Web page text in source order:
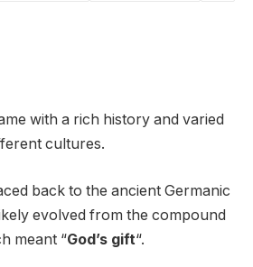
with a rich history and varied
cultures.
back to the ancient Germanic
evolved from the compound
meant “God’s gift“.